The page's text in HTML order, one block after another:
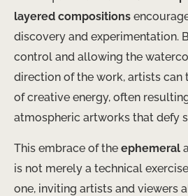
layered compositions
discovery and experimentation.
control and allowing the
direction of the work, artists can
of creative energy, often
atmospheric artworks that defy
This embrace of the ephemeral
is not merely a technical
one, inviting artists and viewers